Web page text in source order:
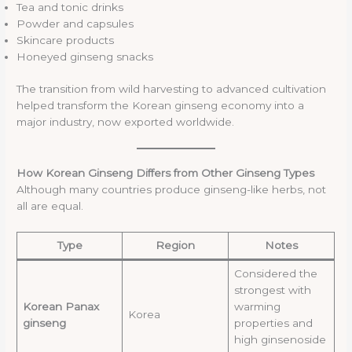
Tea and tonic drinks
Powder and capsules
Skincare products
Honeyed ginseng snacks
The transition from wild harvesting to advanced cultivation
helped transform the Korean ginseng economy into a
major industry, now exported worldwide.
How Korean Ginseng Differs from Other Ginseng Types
Although many countries produce ginseng-like herbs, not
all are equal.
Type Region Notes
Korean Panax
ginseng
Korea
Considered the
strongest with
warming
properties and
high ginsenoside